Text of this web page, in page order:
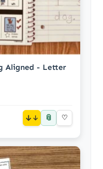
Aligned - Letter
↓ 📎 ♡